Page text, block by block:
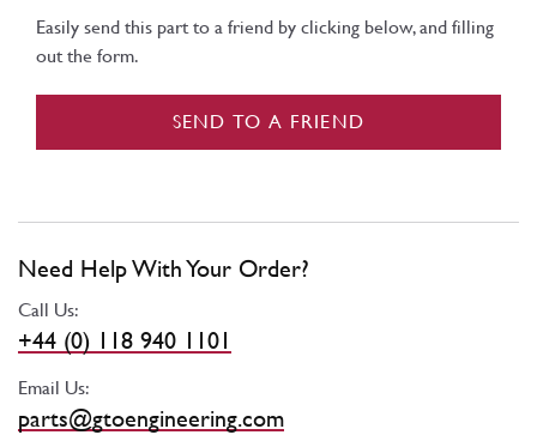
Easily send this part to a friend by clicking below, and filling
out the form.
SEND TO A FRIEND
Need Help With Your Order?
Call Us:
+44 (0) 118 940 1101
Email Us:
parts@gtoengineering.com